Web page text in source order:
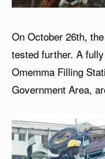
On October 26th,
tested further. A
Omemma Filling
Government Area,